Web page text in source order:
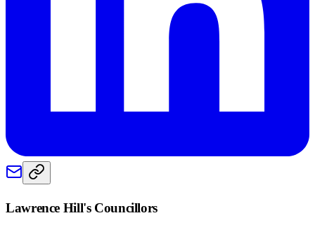
Lawrence Hill's Councillors